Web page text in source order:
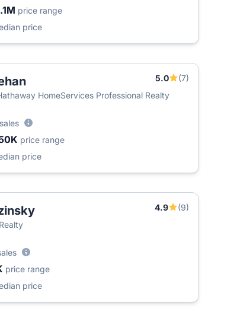
price range
price
5.0
(7)
HomeServices Professional Realty
price range
price
4.9
(9)
price range
price